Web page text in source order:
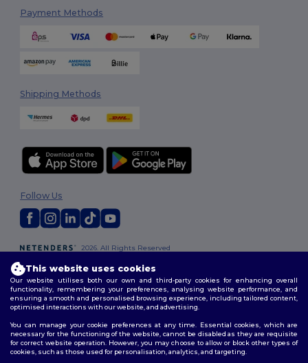
Payment Methods
Shipping Methods
2026. All Rights Reserved
Policy|Site Map
Follow Us
This website uses cookies
Our website utilises both our own and third-party cookies for enhancing overall
functionality, remembering your preferences, analysing website performance, and
ensuring a smooth and personalised browsing experience, including tailored content,
optimised interactions with our website, and advertising.
You can manage your cookie preferences at any time. Essential cookies, which are
necessary for the functioning of the website, cannot be disabled as they are requisite
for correct website operation. However, you may choose to allow or block other types of
cookies, such as those used for personalisation, analytics, and targeting.